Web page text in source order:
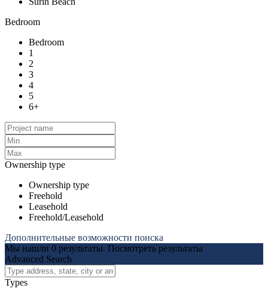
Bedroom
Bedroom
1
2
3
4
5
6+
Ownership type
Ownership type
Freehold
Leasehold
Freehold/Leasehold
Дополнительные возможности поиска
Мы нашли 0 результаты. Посмотреть результаты
Advanced Search
Types